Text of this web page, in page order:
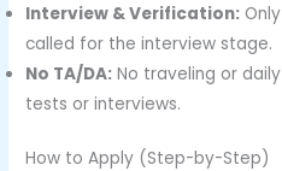
Interview & Verification:
called for the interview stage.
No TA/DA: No traveling or
tests or interviews.
How to Apply (Step-by-Step)